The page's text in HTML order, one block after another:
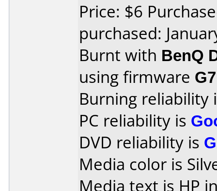
Price: $6
purchased:
Burnt with BenQ
using firmware
Burning reliability
PC reliability is
DVD reliability is
Media color is
Media text is HP